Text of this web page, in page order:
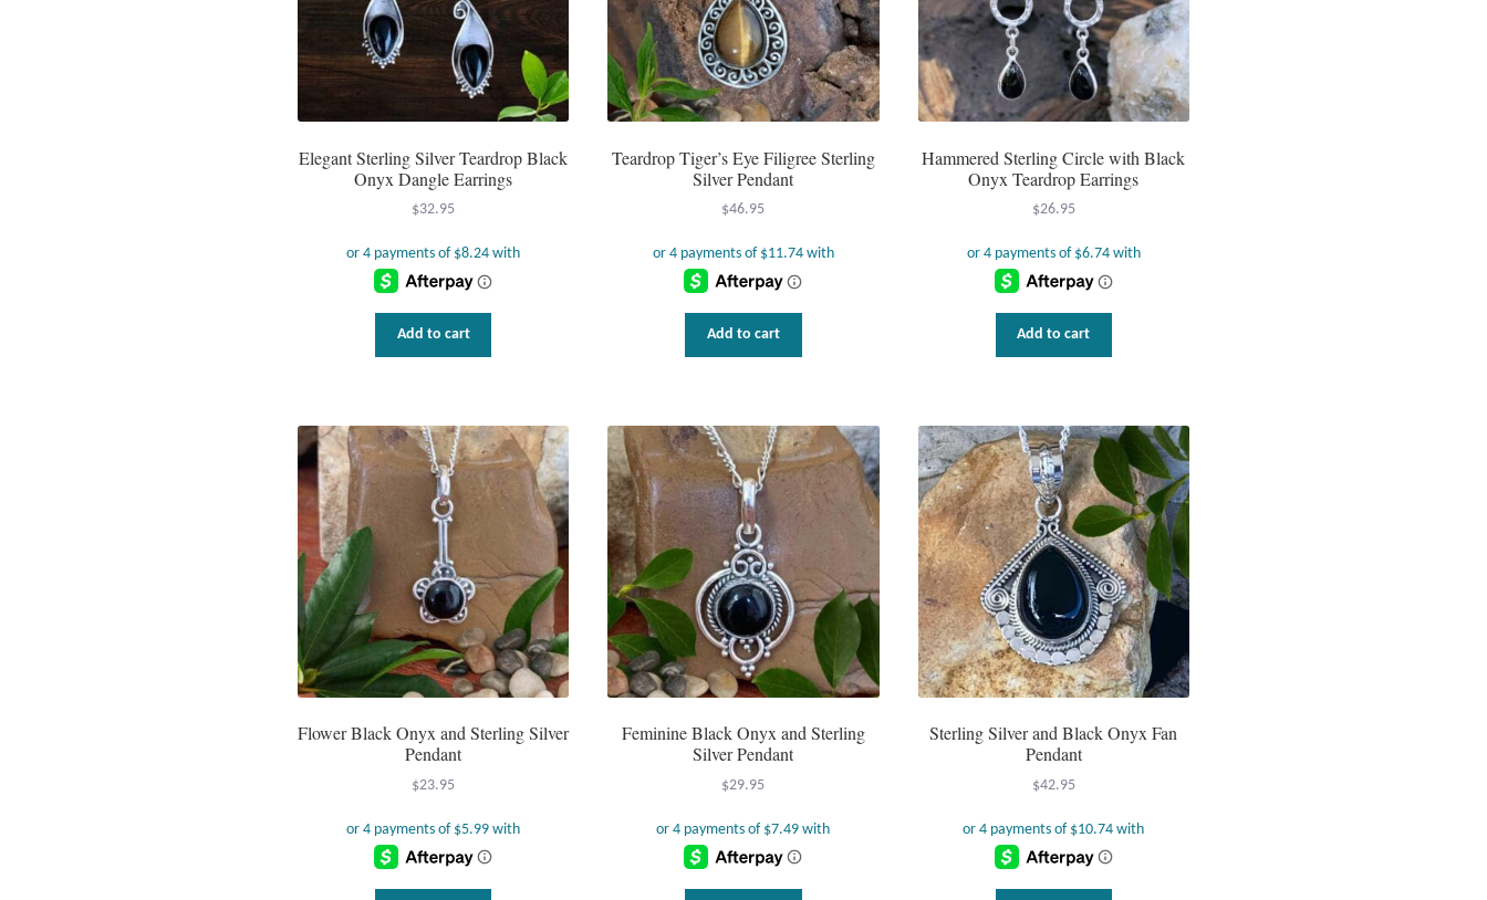
Elegant Sterling Silver Teardrop Black
Onyx Dangle Earrings
$32.95
Add to cart
Teardrop Tiger’s Eye Filigree Sterling
Silver Pendant
$46.95
Add to cart
Hammered Sterling Circle with Black
Onyx Teardrop Earrings
$26.95
Add to cart
Flower Black Onyx and Sterling Silver
Pendant
$23.95
Feminine Black Onyx and Sterling
Silver Pendant
$29.95
Sterling Silver and Black Onyx Fan
Pendant
$42.95